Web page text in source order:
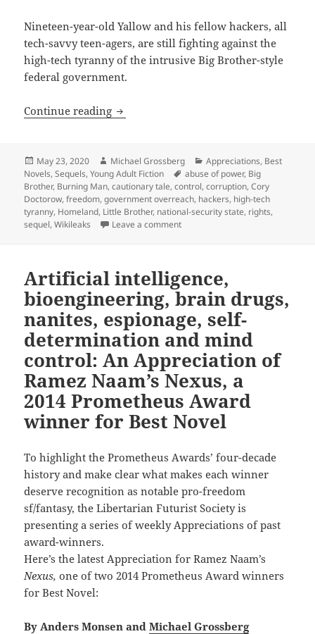
Nineteen-year-old Yallow and his fellow hackers, all
tech-savvy teen-agers, are still fighting against the
high-tech tyranny of the intrusive Big Brother-style
federal government.
Continue reading Big Brother, hacking, civil liberties
Posted
on
May 23, 2020 Author
Michael Grossberg Categories
Appreciations, Best
Novels,Sequels,Young Adult Fiction Tags
abuse of power, Big
Brother, Burning Man,cautionary tale,control,corruption,Cory
Doctorow,freedom,government overreach, hackers, high-tech
tyranny, Homeland, Little Brother, national-security state, rights,
sequel,Wikileaks Leave a commenton Big Brother, hacking, civil
Artificial intelligence,
bioengineering, brain drugs,
nanites, espionage, self-
determination and mind
control: An Appreciation of
Ramez Naam’s Nexus, a
2014 Prometheus Award
winner for Best Novel
To highlight the Prometheus Awards’ four-decade
history and make clear what makes each winner
deserve recognition as notable pro-freedom
sf/fantasy, the Libertarian Futurist Society is
presenting a series of weekly Appreciations of past
award-winners.
Here’s the latest Appreciation for Ramez Naam’s
Nexus,one of two 2014 Prometheus Award winners
for Best Novel:
By Anders Monsen andMichael Grossberg